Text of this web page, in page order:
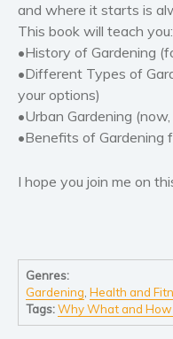
and where it starts is
This book will teach you:
•History of Gardening
•Different Types of
your options)
•Urban Gardening
•Benefits of Gardening
I hope you join me on
Genres:
Gardening ,Health and
Tags:Why What and How